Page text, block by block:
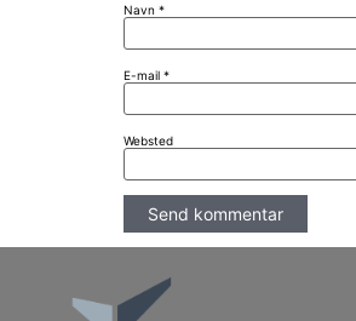
Navn *
E-mail *
Websted